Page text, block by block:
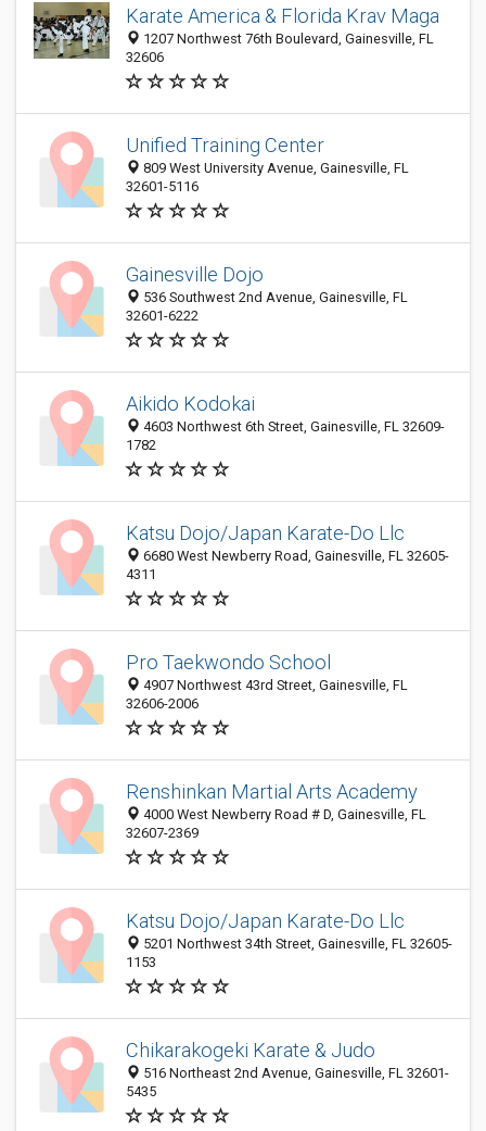
Karate America & Florida Krav Maga
1207 Northwest 76th Boulevard, Gainesville, FL
32606
Unified Training Center
809 West University Avenue, Gainesville, FL
32601-5116
Gainesville Dojo
536 Southwest 2nd Avenue, Gainesville, FL
32601-6222
Aikido Kodokai
4603 Northwest 6th Street, Gainesville, FL 32609-
1782
Katsu Dojo/Japan Karate-Do Llc
6680 West Newberry Road, Gainesville, FL 32605-
4311
Pro Taekwondo School
4907 Northwest 43rd Street, Gainesville, FL
32606-2006
Renshinkan Martial Arts Academy
4000 West Newberry Road # D, Gainesville, FL
32607-2369
Katsu Dojo/Japan Karate-Do Llc
5201 Northwest 34th Street, Gainesville, FL 32605-
1153
Chikarakogeki Karate & Judo
516 Northeast 2nd Avenue, Gainesville, FL 32601-
5435